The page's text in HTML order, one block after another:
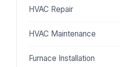
HVAC Repair
HVAC Maintenance
Furnace Installation